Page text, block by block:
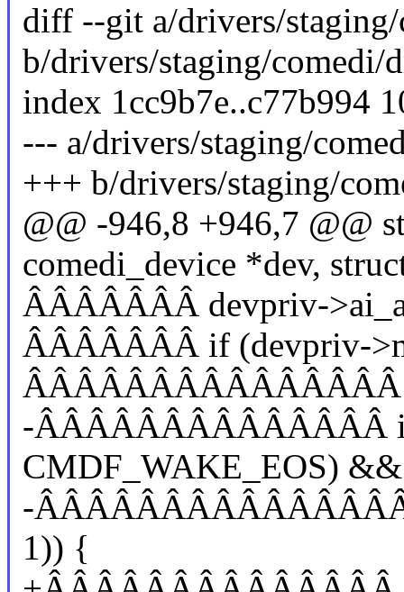
diff --git a/drivers/
b/drivers/staging/comedi/
index 1cc9b7e..c77b994
--- a/drivers/staging/
+++ b/drivers/staging/
@@ -946,8 +946,7 @@
comedi_device *dev,
ÂÂÂÂÂÂÂ devpriv-
ÂÂÂÂÂÂÂ if (devpriv-
ÂÂÂÂÂÂÂÂÂÂÂÂÂÂÂ
-ÂÂÂÂÂÂÂÂÂÂÂÂÂÂ
CMDF_WAKE_EOS) &&
-
1)) {